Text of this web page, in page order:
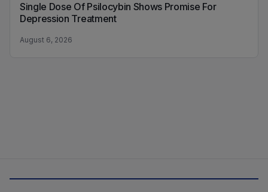
Single Dose Of Psilocybin Shows Promise For
Depression Treatment
August 6, 2026